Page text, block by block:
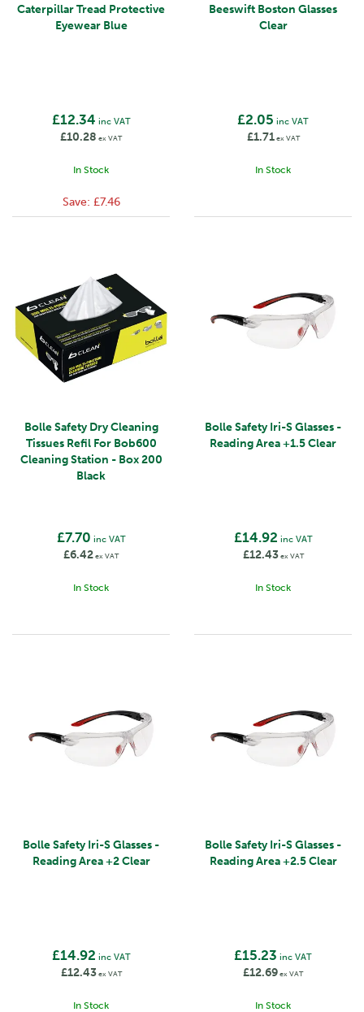
Caterpillar Tread Protective
Eyewear Blue
£12.34 inc VAT
£10.28 ex VAT
In Stock
Save: £7.46
Beeswift Boston Glasses
Clear
£2.05 inc VAT
£1.71ex VAT
In Stock
Bolle Safety Dry Cleaning
Tissues Refil For Bob600
Cleaning Station - Box 200
Black
£7.70 inc VAT
£6.42ex VAT
In Stock
Bolle Safety Iri-S Glasses -
Reading Area +1.5 Clear
£14.92 inc VAT
£12.43ex VAT
In Stock
Bolle Safety Iri-S Glasses -
Reading Area +2 Clear
£14.92 inc VAT
£12.43ex VAT
In Stock
Bolle Safety Iri-S Glasses -
Reading Area +2.5 Clear
£15.23 inc VAT
£12.69ex VAT
In Stock